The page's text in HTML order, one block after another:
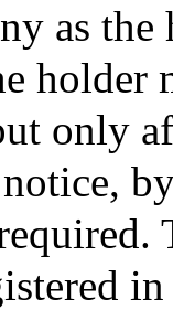
as
only